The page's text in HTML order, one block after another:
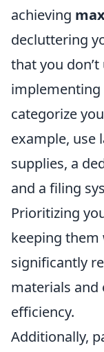
achieving
decluttering
that you
implementing
categorize
example, use
supplies, a
and a filing
Prioritizing
keeping them
significantly
materials and
efficiency.
Additionally,